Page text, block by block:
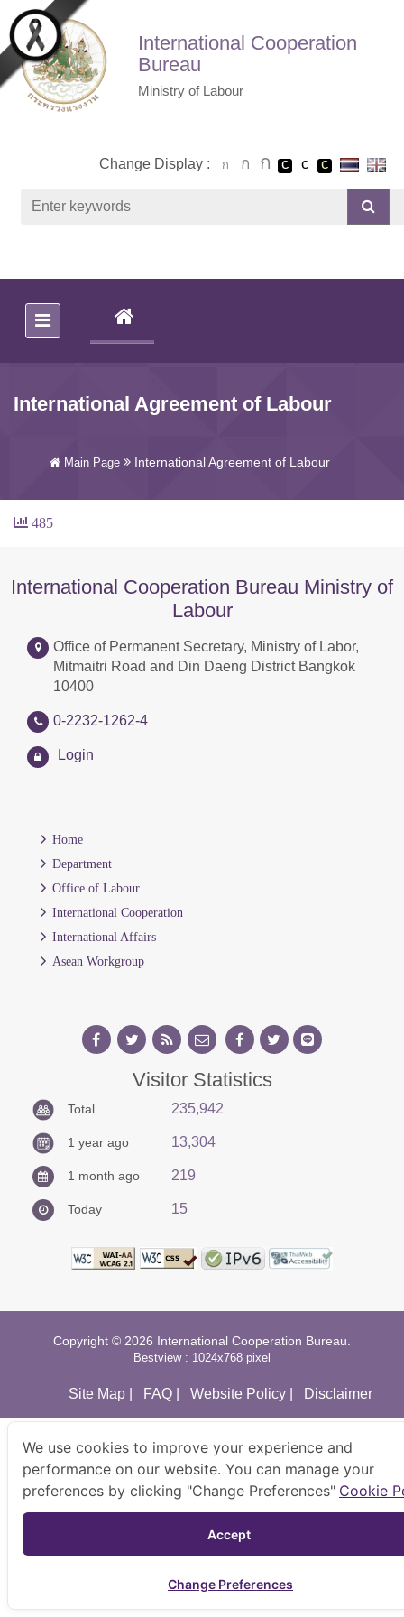
Skip to main content
International Cooperation
Bureau
Ministry of Labour
Change Display :
(CURRENT)
International Agreement of Labour
Main Page International Agreement of Labour
485
International Cooperation Bureau Ministry of
Labour
Office of Permanent Secretary, Ministry of Labor,
Mitmaitri Road and Din Daeng District Bangkok
10400
0-2232-1262-4
Login
Home
Department
Office of Labour
International Cooperation
International Affairs
Asean Workgroup
Visitor Statistics
Total 235,942
1 year ago 13,304
1 month ago 219
Today 15
Copyright © 2026 International Cooperation Bureau.
Bestview : 1024x768 pixel
Site Map| FAQ| Website Policy| Disclaimer
We use cookies to improve your experience and
performance on our website. You can manage your
preferences by clicking "Change Preferences" Cookie
Accept
Change Preferences